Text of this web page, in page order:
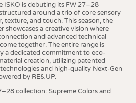
ISKO is debuting its FW 27–28
around a trio of core sensory
texture, and touch. This season, the
showcases a creative vision where
and advanced technical
together. The entire range is
a dedicated commitment to eco-
creation, utilizing patented
and high-quality Next-Gen
by RE&UP.
collection: Supreme Colors and